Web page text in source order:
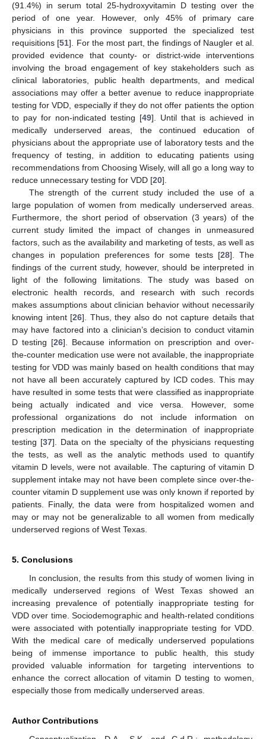
(91.4%) in serum total 25-hydroxyvitamin D testing over the
period of one year. However, only 45% of primary care
physicians in this province supported the specialized test
requisitions [51]. For the most part, the findings of Naugler et al.
provided evidence that county- or district-wide interventions
involving the broad engagement of key stakeholders such as
clinical laboratories, public health departments, and medical
associations may offer a better avenue to reduce inappropriate
testing for VDD, especially if they do not offer patients the option
to pay for non-indicated testing [49]. Until that is achieved in
medically underserved areas, the continued education of
physicians about the appropriate use of laboratory tests and the
frequency of testing, in addition to educating patients using
recommendations from Choosing Wisely, will all go a long way to
reduce unnecessary testing for VDD [20].
The strength of the current study included the use of a
large population of women from medically underserved areas.
Furthermore, the short period of observation (3 years) of the
current study limited the impact of changes in unmeasured
factors, such as the availability and marketing of tests, as well as
changes in population preferences for some tests [28]. The
findings of the current study, however, should be interpreted in
light of the following limitations. The study was based on
electronic health records, and research with such records
makes assumptions about clinician behavior without necessarily
knowing intent [26]. Thus, they also do not capture details that
may have factored into a clinician’s decision to conduct vitamin
D testing [26]. Because information on prescription and over-
the-counter medication use were not available, the inappropriate
testing for VDD was mainly based on health conditions that may
not have all been accurately captured by ICD codes. This may
have resulted in some tests that were classified as inappropriate
being actually indicated and vice versa. However, some
professional organizations do not include information on
prescription medication in the determination of inappropriate
testing [37]. Data on the specialty of the physicians requesting
the tests, as well as the analytic methods used to quantify
vitamin D levels, were not available. The capturing of vitamin D
supplement intake may not have been complete since over-the-
counter vitamin D supplement use was only known if reported by
patients. Finally, the data were from hospitalized women and
may or may not be generalizable to all women from medically
underserved regions of West Texas.
5. Conclusions
In conclusion, the results from this study of women living in
medically underserved regions of West Texas showed an
increasing prevalence of potentially inappropriate testing for
VDD over time. Sociodemographic and health-related conditions
were associated with potentially inappropriate testing for VDD.
With the medical care of medically underserved populations
being of immense importance to public health, this study
provided valuable information for targeting interventions to
enhance the correct allocation of vitamin D testing to women,
especially those from medically underserved areas.
Author Contributions